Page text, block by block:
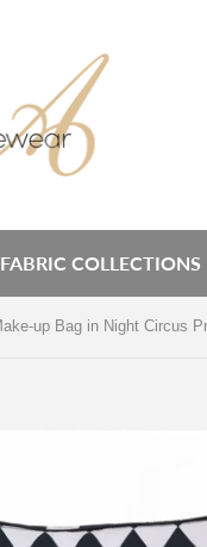
FABRIC COLLECTIONS